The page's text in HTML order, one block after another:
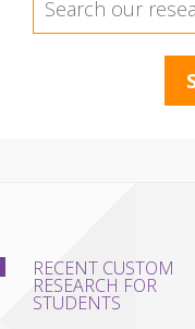
RECENT CUSTOM
RESEARCH FOR
STUDENTS